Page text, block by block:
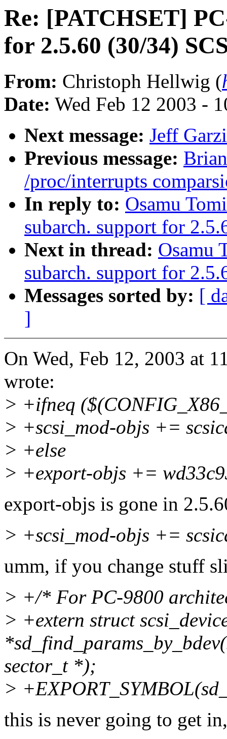
Re: [PATCHSET]
for 2.5.60 (30/34)
From: Christoph Hellwig (
Date: Wed Feb 12 2003 -
Next message: Jeff
Previous message:
/proc/interrupts
In reply to: Osamu
subarch. support for
Next in thread: Osamu
subarch. support for
Messages sorted by: [
]
On Wed, Feb 12, 2003 at
wrote:
> +ifneq
> +scsi_mod-objs +=
> +else
> +export-objs +=
export-objs is gone in
> +scsi_mod-objs +=
umm, if you change stuff
> +/* For PC-9800
> +extern struct
sector_t *);
>
this is never going to get